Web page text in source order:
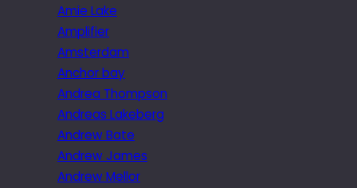
Amie Lake
Amplifier
Amsterdam
Anchor bay
Andrea Thompson
Andreas Lakeberg
Andrew Bate
Andrew James
Andrew Mellor